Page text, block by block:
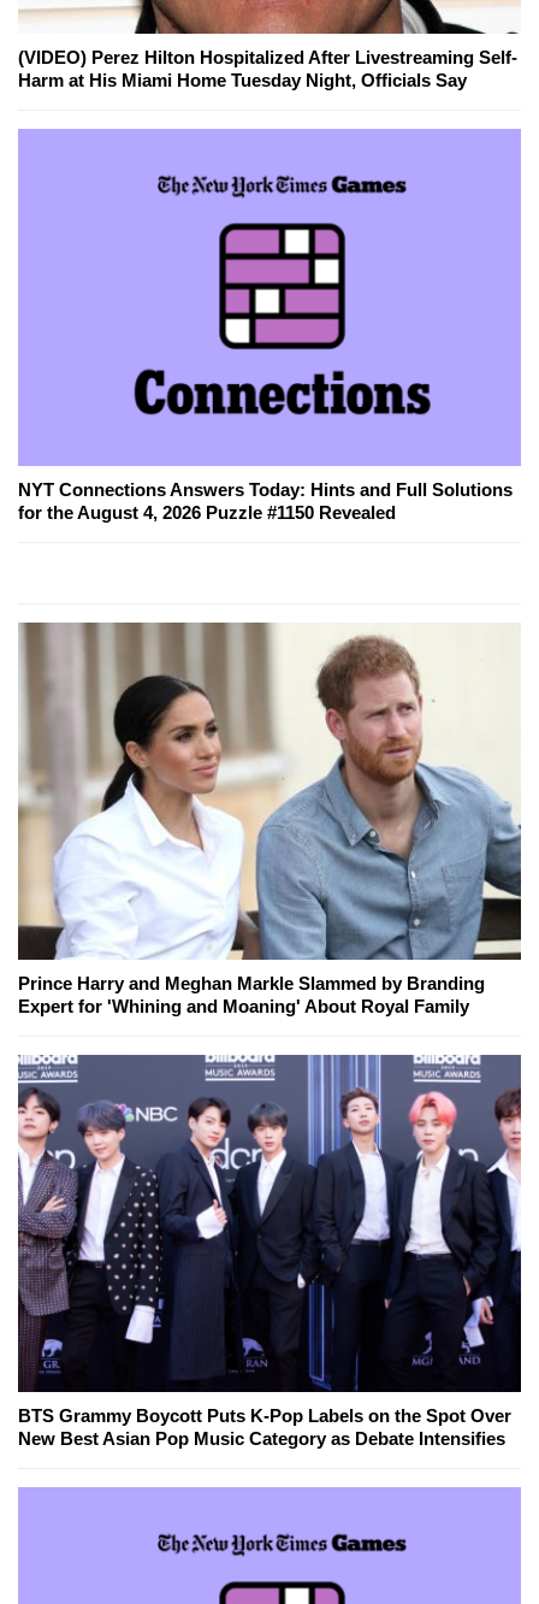
(VIDEO) Perez Hilton Hospitalized After Livestreaming Self-
Harm at His Miami Home Tuesday Night, Officials Say
NYT Connections Answers Today: Hints and Full Solutions
for the August 4, 2026 Puzzle #1150 Revealed
Prince Harry and Meghan Markle Slammed by Branding
Expert for 'Whining and Moaning' About Royal Family
BTS Grammy Boycott Puts K-Pop Labels on the Spot Over
New Best Asian Pop Music Category as Debate Intensifies